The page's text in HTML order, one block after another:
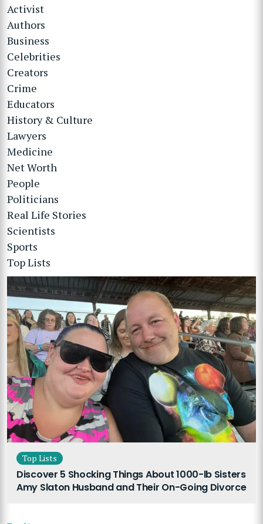
Activist
Authors
Business
Celebrities
Creators
Crime
Educators
History & Culture
Lawyers
Medicine
Net Worth
People
Politicians
Real Life Stories
Scientists
Sports
Top Lists
Top Lists
Discover 5 Shocking Things About 1000-lb Sisters
Amy Slaton Husband and Their On-Going Divorce